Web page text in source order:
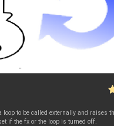
to be called externally and raises
if the fx or the loop is turned off.